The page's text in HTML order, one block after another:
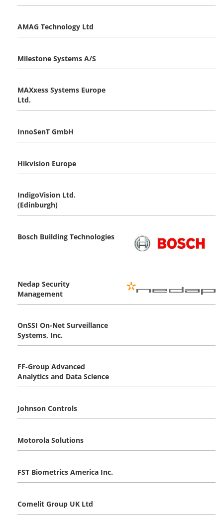
AMAG Technology Ltd
Milestone Systems A/S
MAXxess Systems Europe
Ltd.
InnoSenT GmbH
Hikvision Europe
IndigoVision Ltd.
(Edinburgh)
Bosch Building Technologies
Nedap Security
Management
OnSSI On-Net Surveillance
Systems, Inc.
FF-Group Advanced
Analytics and Data Science
Johnson Controls
Motorola Solutions
FST Biometrics America Inc.
Comelit Group UK Ltd